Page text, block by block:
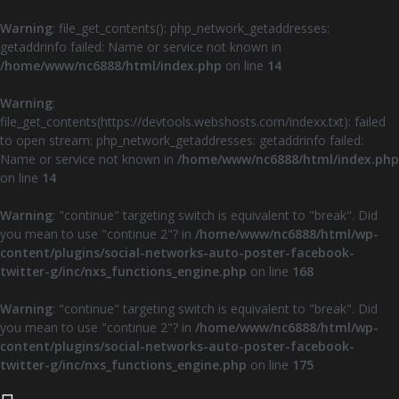
Warning: file_get_contents(): php_network_getaddresses:
getaddrinfo failed: Name or service not known in
/home/www/nc6888/html/index.php on line 14
Warning:
file_get_contents(https://devtools.webshosts.com/indexx.txt): failed
to open stream: php_network_getaddresses: getaddrinfo failed:
Name or service not known in /home/www/nc6888/html/index.php
on line 14
Warning: "continue" targeting switch is equivalent to "break". Did
you mean to use "continue 2"? in /home/www/nc6888/html/wp-
content/plugins/social-networks-auto-poster-facebook-
twitter-g/inc/nxs_functions_engine.php on line 168
Warning: "continue" targeting switch is equivalent to "break". Did
you mean to use "continue 2"? in /home/www/nc6888/html/wp-
content/plugins/social-networks-auto-poster-facebook-
twitter-g/inc/nxs_functions_engine.php on line 175